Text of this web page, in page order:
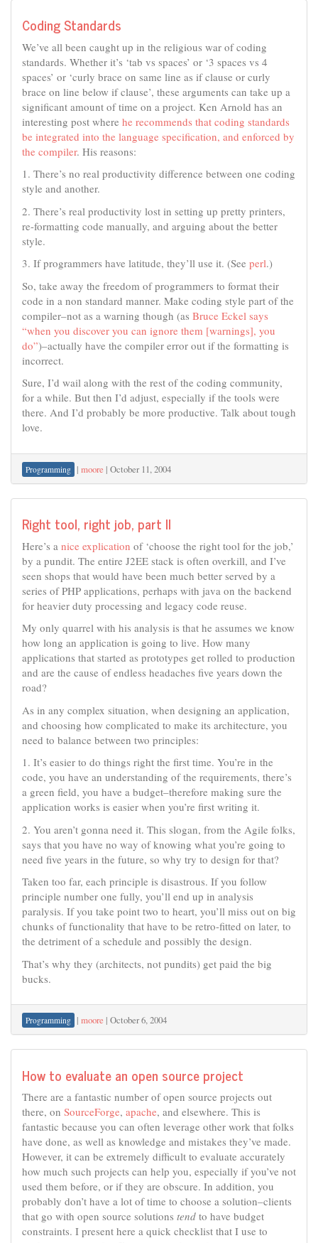
Coding Standards
We’ve all been caught up in the religious war of coding
standards. Whether it’s ‘tab vs spaces’ or ‘3 spaces vs 4
spaces’ or ‘curly brace on same line as if clause or curly
brace on line below if clause’, these arguments can take up a
significant amount of time on a project. Ken Arnold has an
interesting post where he recommends that coding standards
be integrated into the language specification, and enforced by
the compiler. His reasons:
1. There’s no real productivity difference between one coding
style and another.
2. There’s real productivity lost in setting up pretty printers,
re-formatting code manually, and arguing about the better
style.
3. If programmers have latitude, they’ll use it. (See perl.)
So, take away the freedom of programmers to format their
code in a non standard manner. Make coding style part of the
compiler–not as a warning though (as Bruce Eckel says
“when you discover you can ignore them [warnings], you
do”)–actually have the compiler error out if the formatting is
incorrect.
Sure, I’d wail along with the rest of the coding community,
for a while. But then I’d adjust, especially if the tools were
there. And I’d probably be more productive. Talk about tough
love.
Programming | moore | October 11, 2004
Right tool, right job, part II
Here’s a nice explication of ‘choose the right tool for the job,’
by a pundit. The entire J2EE stack is often overkill, and I’ve
seen shops that would have been much better served by a
series of PHP applications, perhaps with java on the backend
for heavier duty processing and legacy code reuse.
My only quarrel with his analysis is that he assumes we know
how long an application is going to live. How many
applications that started as prototypes get rolled to production
and are the cause of endless headaches five years down the
road?
As in any complex situation, when designing an application,
and choosing how complicated to make its architecture, you
need to balance between two principles:
1. It’s easier to do things right the first time. You’re in the
code, you have an understanding of the requirements, there’s
a green field, you have a budget–therefore making sure the
application works is easier when you’re first writing it.
2. You aren’t gonna need it. This slogan, from the Agile folks,
says that you have no way of knowing what you’re going to
need five years in the future, so why try to design for that?
Taken too far, each principle is disastrous. If you follow
principle number one fully, you’ll end up in analysis
paralysis. If you take point two to heart, you’ll miss out on big
chunks of functionality that have to be retro-fitted on later, to
the detriment of a schedule and possibly the design.
That’s why they (architects, not pundits) get paid the big
bucks.
Programming | moore | October 6, 2004
How to evaluate an open source project
There are a fantastic number of open source projects out
there, on SourceForge, apache, and elsewhere. This is
fantastic because you can often leverage other work that folks
have done, as well as knowledge and mistakes they’ve made.
However, it can be extremely difficult to evaluate accurately
how much such projects can help you, especially if you’ve not
used them before, or if they are obscure. In addition, you
probably don’t have a lot of time to choose a solution–clients
that go with open source solutions tend to have budget
constraints. I present here a quick checklist that I use to